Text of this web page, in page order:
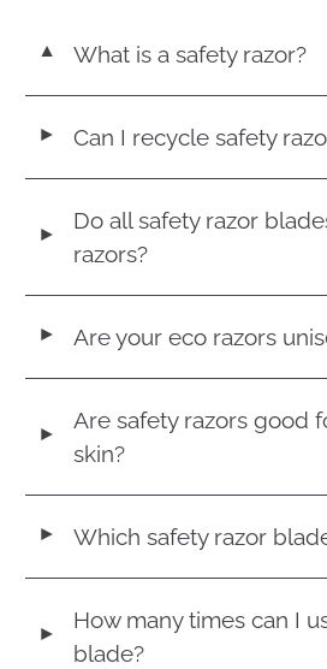
▼ What is a safety razor?
◄ Can I recycle safety
◄
Do all safety razor
razors?
◄ Are your eco razors
◄
Are safety razors good
skin?
◄ Which safety razor
◄
How many times can I
blade?